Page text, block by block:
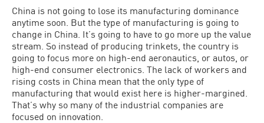
China is not going to lose its manufacturing dominance
anytime soon. But the type of manufacturing is going to
change in China. It’s going to have to go more up the value
stream. So instead of producing trinkets, the country is
going to focus more on high-end aeronautics, or autos, or
high-end consumer electronics. The lack of workers and
rising costs in China mean that the only type of
manufacturing that would exist here is higher-margined.
That’s why so many of the industrial companies are
focused on innovation.